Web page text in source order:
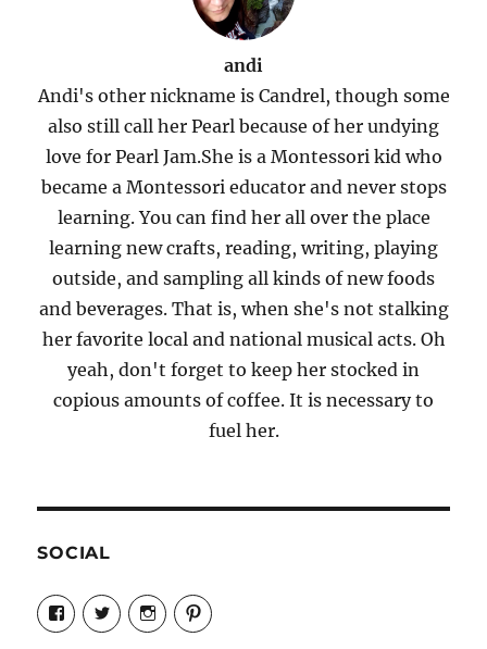
andi
Andi's other nickname is Candrel, though some
also still call her Pearl because of her undying
love for Pearl Jam.She is a Montessori kid who
became a Montessori educator and never stops
learning. You can find her all over the place
learning new crafts, reading, writing, playing
outside, and sampling all kinds of new foods
and beverages. That is, when she's not stalking
her favorite local and national musical acts. Oh
yeah, don't forget to keep her stocked in
copious amounts of coffee. It is necessary to
fuel her.
SOCIAL
View
Candrels-
Crafts-
View
@AndreaCoventry’s
profile
View
candrelsccc’s
profile
View
andreacoventry’s